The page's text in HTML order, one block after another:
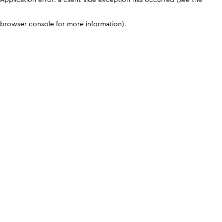
browser console for more information).